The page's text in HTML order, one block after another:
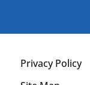
Privacy Policy